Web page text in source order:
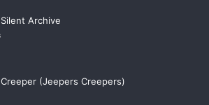
Archive
(Jeepers Creepers)